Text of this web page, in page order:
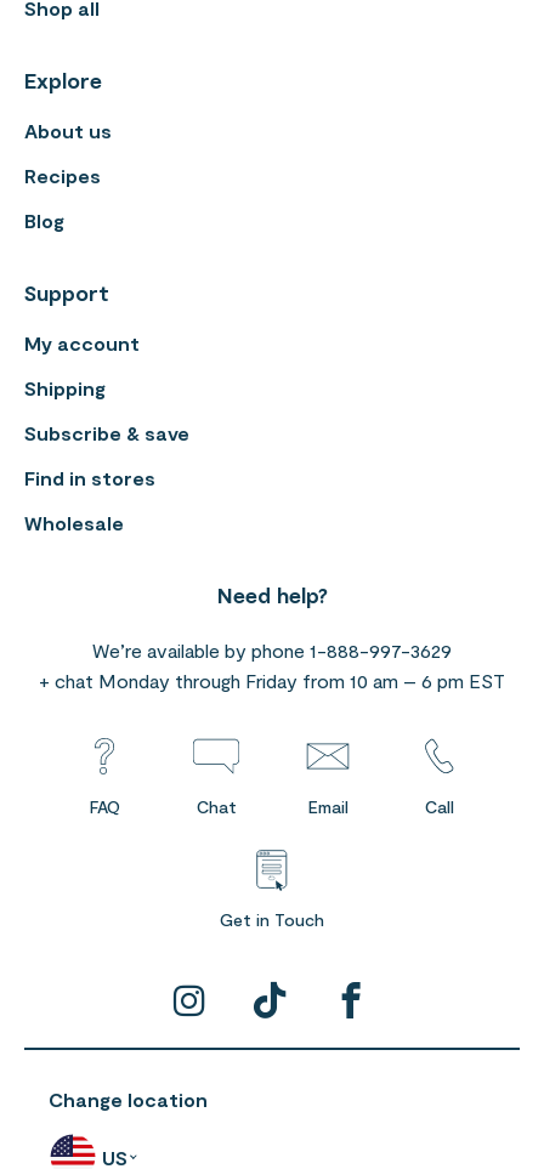
Shop all
Explore
About us
Recipes
Blog
Support
My account
Shipping
Subscribe & save
Find in stores
Wholesale
Need help?
We’re available by phone 1-888-997-3629
+ chat Monday through Friday from 10 am – 6 pm EST
FAQ Chat Email Call
Get in Touch
Change location
US